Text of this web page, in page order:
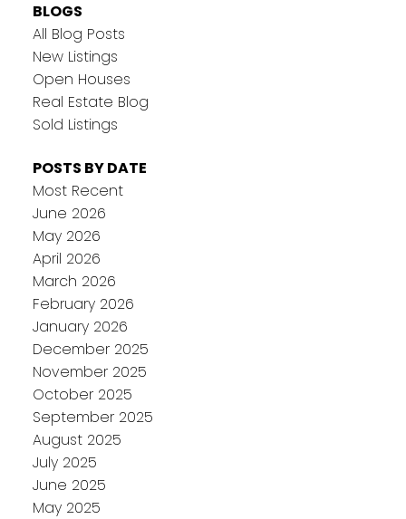
BLOGS
All Blog Posts
New Listings
Open Houses
Real Estate Blog
Sold Listings
POSTS BY DATE
Most Recent
June 2026
May 2026
April 2026
March 2026
February 2026
January 2026
December 2025
November 2025
October 2025
September 2025
August 2025
July 2025
June 2025
May 2025